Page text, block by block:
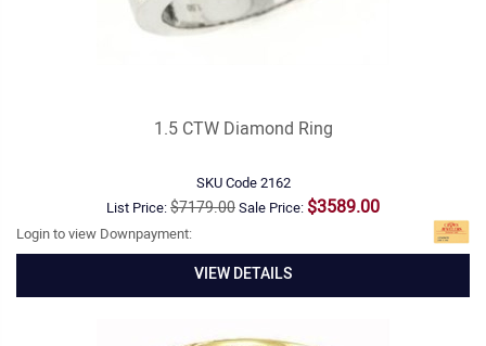
1.5 CTW Diamond Ring
SKU Code2162
List Price:$7179.00Sale Price: $3589.00
Login to view Downpayment:
VIEW DETAILS